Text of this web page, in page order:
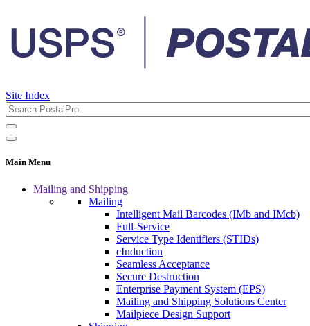
Site Index
Main Menu
Mailing and Shipping
Mailing
Intelligent Mail Barcodes (IMb and IMcb)
Full-Service
Service Type Identifiers (STIDs)
eInduction
Seamless Acceptance
Secure Destruction
Enterprise Payment System (EPS)
Mailing and Shipping Solutions Center
Mailpiece Design Support